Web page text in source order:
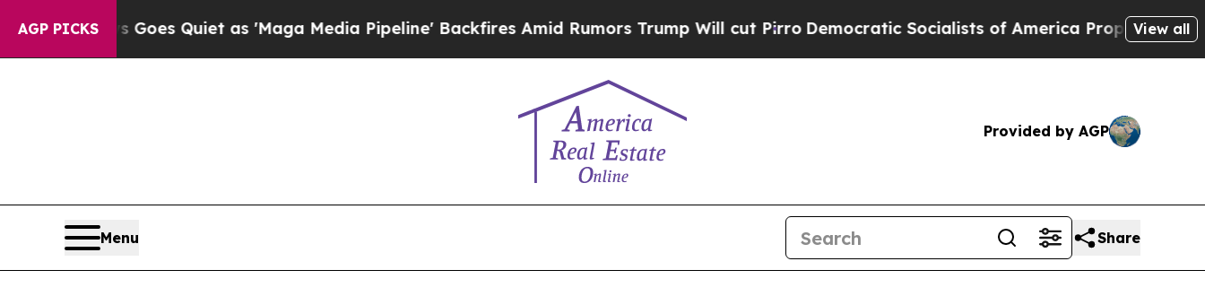
AGP PICKS
Goes Quiet as 'Maga Media Pipeline' Backfires Amid Rumors Trump Will cut Pirro Democratic Socialists of America Propose Radical Overhaul
View all
Provided by AGP
Menu Share